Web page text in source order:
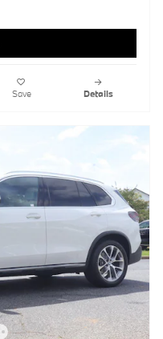
Save Details